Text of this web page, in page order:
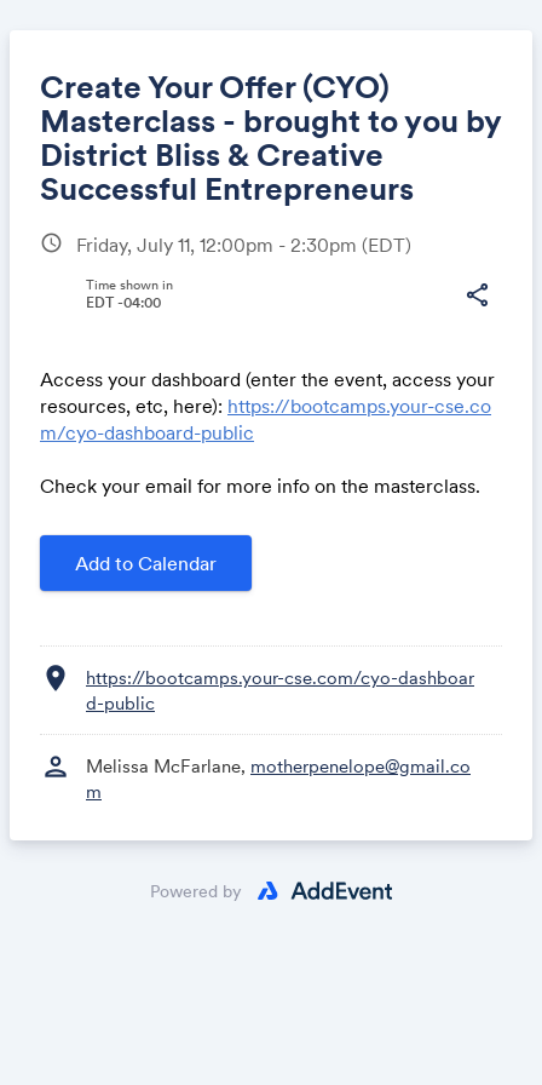
Create Your Offer (CYO)
Masterclass - brought to you by
District Bliss & Creative
Successful Entrepreneurs
schedule Friday, July 11, 12:00pm - 2:30pm (EDT)
share
Time shown in
EDT -04:00
Access your dashboard (enter the event, access your
resources, etc, here): https://bootcamps.your-cse.co
m/cyo-dashboard-public
Check your email for more info on the masterclass.
Add to Calendar
location_on
https://bootcamps.your-cse.com/cyo-dashboar
d-public
person Melissa McFarlane, motherpenelope@gmail.co
m
Link:
Powered by